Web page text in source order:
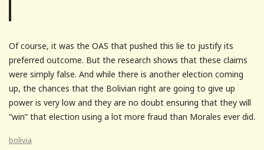
Of course, it was the OAS that pushed this lie to justify its
preferred outcome. But the research shows that these claims
were simply false. And while there is another election coming
up, the chances that the Bolivian right are going to give up
power is very low and they are no doubt ensuring that they will
“win” that election using a lot more fraud than Morales ever did.
bolivia